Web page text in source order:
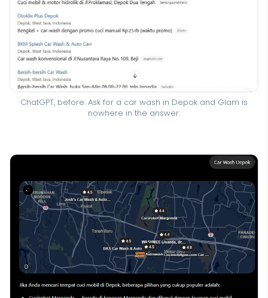
ChatGPT, before. Ask for a car wash in Depok and Glam is
nowhere in the answer.